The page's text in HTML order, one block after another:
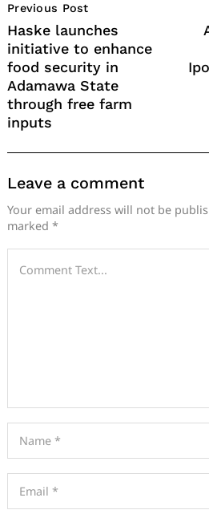
Navigation
Previous Post
Haske launches
initiative to enhance
food security in
Adamawa State
through free farm
inputs
Leave a comment
Your email address will not be
marked *